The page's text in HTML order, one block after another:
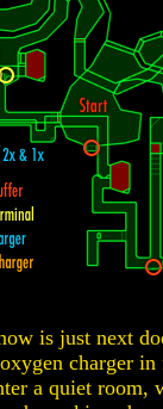
is just next
charger
a quiet room,